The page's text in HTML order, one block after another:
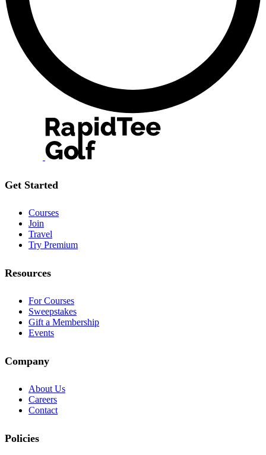
Get Started
Courses
Join
Travel
Try Premium
Resources
For Courses
Sweepstakes
Gift a Membership
Events
Company
About Us
Careers
Contact
Policies